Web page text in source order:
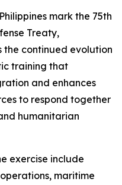
mark the 75th
Treaty,
the continued evolution
training that
and enhances
to respond together
humanitarian
exercise include
maritime